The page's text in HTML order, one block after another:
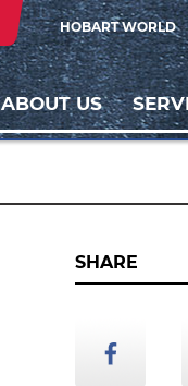
HOBART WORLD
ABOUT US
SHARE